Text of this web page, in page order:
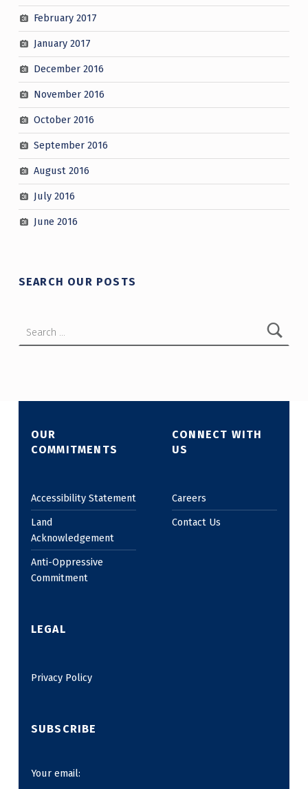
February 2017
January 2017
December 2016
November 2016
October 2016
September 2016
August 2016
July 2016
June 2016
SEARCH OUR POSTS
OUR
COMMITMENTS
Accessibility Statement
Land
Acknowledgement
Anti-Oppressive
Commitment
CONNECT WITH
US
Careers
Contact Us
LEGAL
Privacy Policy
SUBSCRIBE
Your email: